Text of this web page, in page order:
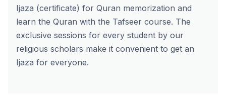
Ijaza (certificate) for Quran memorization and
learn the Quran with the Tafseer course. The
exclusive sessions for every student by our
religious scholars make it convenient to get an
Ijaza for everyone.